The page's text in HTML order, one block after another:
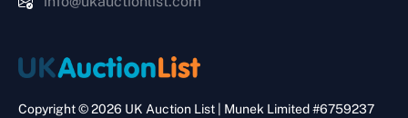
Copyright © 2026 UK Auction List | Munek Limited #6759237